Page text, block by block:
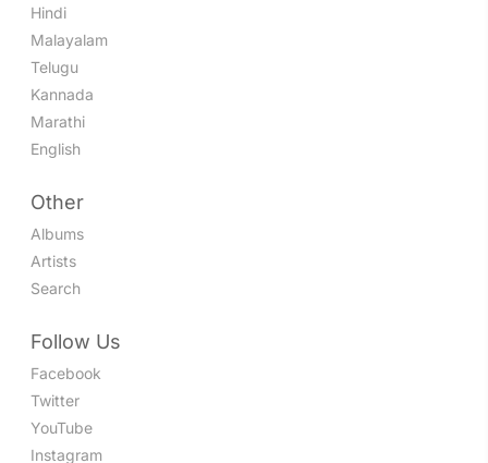
Hindi
Malayalam
Telugu
Kannada
Marathi
English
Other
Albums
Artists
Search
Follow Us
Facebook
Twitter
YouTube
Instagram